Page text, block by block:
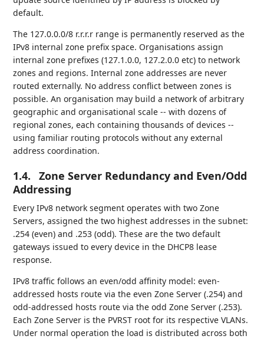
default.
The 127.0.0.0/8 r.r.r.r range is permanently reserved as the
IPv8 internal zone prefix space. Organisations assign
internal zone prefixes (127.1.0.0, 127.2.0.0 etc) to network
zones and regions. Internal zone addresses are never
routed externally. No address conflict between zones is
possible. An organisation may build a network of arbitrary
geographic and organisational scale -- with dozens of
regional zones, each containing thousands of devices --
using familiar routing protocols without any external
address coordination.
1.4.
Zone Server Redundancy and Even/Odd
Addressing
Every IPv8 network segment operates with two Zone
Servers, assigned the two highest addresses in the subnet:
.254 (even) and .253 (odd). These are the two default
gateways issued to every device in the DHCP8 lease
response.
IPv8 traffic follows an even/odd affinity model: even-
addressed hosts route via the even Zone Server (.254) and
odd-addressed hosts route via the odd Zone Server (.253).
Each Zone Server is the PVRST root for its respective VLANs.
Under normal operation the load is distributed across both